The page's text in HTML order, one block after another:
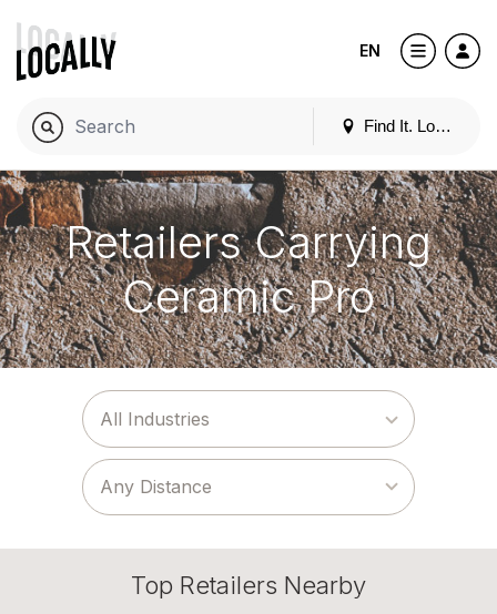
Find It. Locally
EN
Retailers Carrying
Ceramic Pro
Top Retailers Nearby